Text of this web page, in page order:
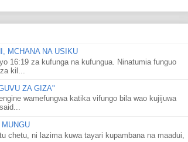
MCHANA NA USIKU
16:19 za kufunga na kufungua. Ninatumia funguo
kil...
ZA GIZA"
wamefungwa katika vifungo bila wao kujijuwa
chetu, ni lazima kuwa tayari kupambana na maadui,